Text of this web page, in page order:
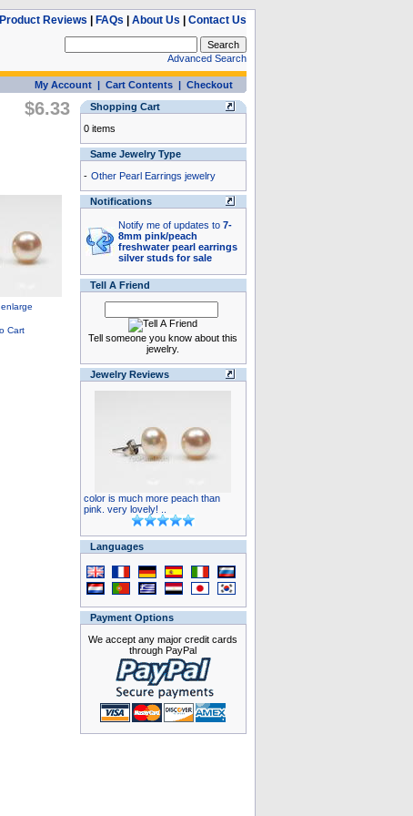
Product Reviews FAQs About Us Contact Us
Advanced Search
My Account| Cart Contents| Checkout
$6.33
Shopping Cart
0 items
Same Jewelry Type
- Other Pearl Earrings jewelry
Notifications
Notify me of updates to 7-
8mm pink/peach
freshwater pearl earrings
silver studs for sale
Tell A Friend
Tell someone you know about this
jewelry.
Jewelry Reviews
color is much more peach than
pink. very lovely! ..
Languages
Payment Options
We accept any major credit cards
through PayPal